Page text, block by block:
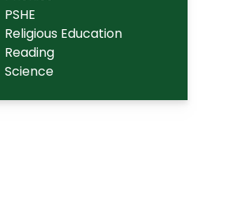
PSHE
Religious Education
Reading
Science